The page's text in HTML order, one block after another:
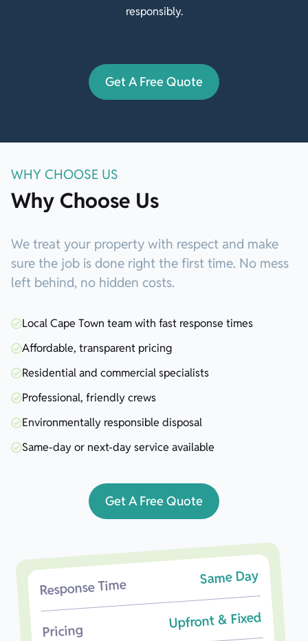
responsibly.
Get A Free Quote
Response Time Same Day
Pricing Upfront & Fixed
WHY CHOOSE US
Why Choose Us
We treat your property with respect and make
sure the job is done right the first time. No mess
left behind, no hidden costs.
Local Cape Town team with fast response times
Affordable, transparent pricing
Residential and commercial specialists
Professional, friendly crews
Environmentally responsible disposal
Same-day or next-day service available
Get A Free Quote